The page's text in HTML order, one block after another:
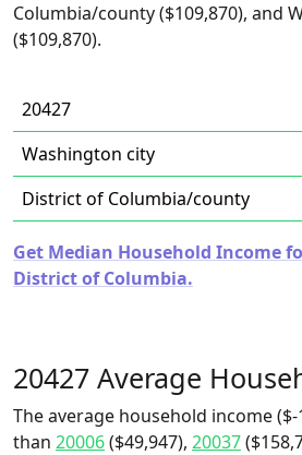
Columbia/county ($109,870), and
($109,870).
20427
Washington city
District of Columbia/county
Get Median Household Income
District of Columbia.
20427 Average
The average household income
than 20006($49,947), 20037